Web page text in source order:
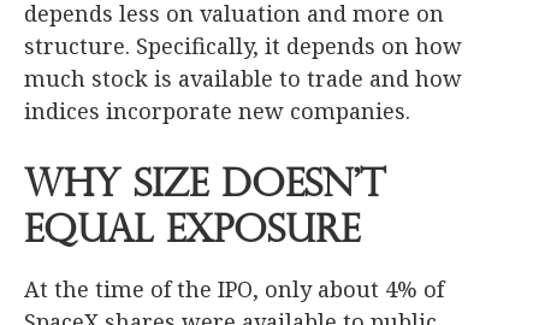
depends less on valuation and more on
structure. Specifically, it depends on how
much stock is available to trade and how
indices incorporate new companies.
Why Size Doesn’t
Equal Exposure
At the time of the IPO, only about 4% of